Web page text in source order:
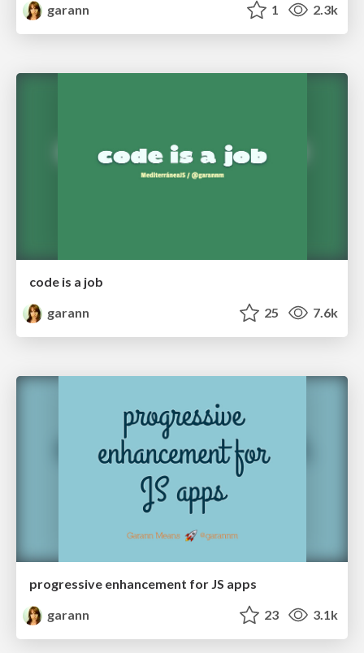
garann
1 2.3k
code is a job
garann
25 7.6k
progressive enhancement for JS apps
garann
23 3.1k